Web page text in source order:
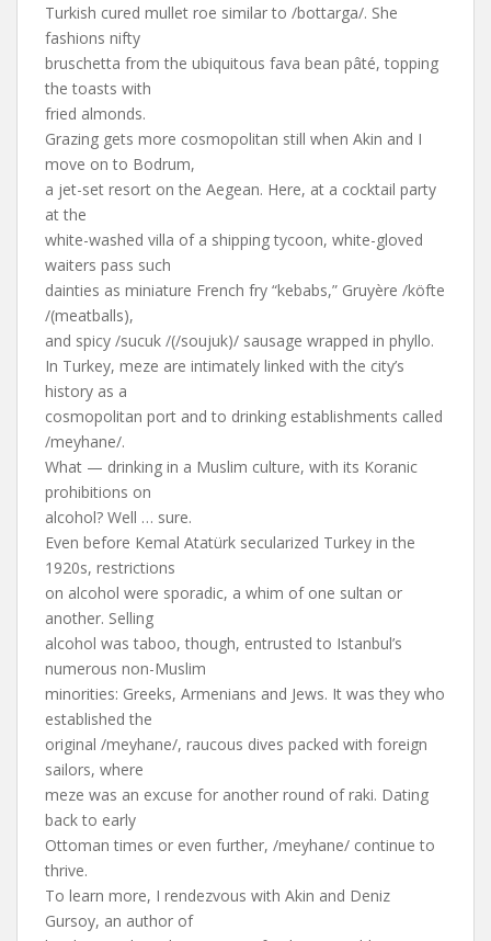
Turkish cured mullet roe similar to /bottarga/. She
fashions nifty
bruschetta from the ubiquitous fava bean pâté, topping
the toasts with
fried almonds.
Grazing gets more cosmopolitan still when Akin and I
move on to Bodrum,
a jet-set resort on the Aegean. Here, at a cocktail party
at the
white-washed villa of a shipping tycoon, white-gloved
waiters pass such
dainties as miniature French fry “kebabs,” Gruyère /köfte
/(meatballs),
and spicy /sucuk /(/soujuk)/ sausage wrapped in phyllo.
In Turkey, meze are intimately linked with the city’s
history as a
cosmopolitan port and to drinking establishments called
/meyhane/.
What — drinking in a Muslim culture, with its Koranic
prohibitions on
alcohol? Well … sure.
Even before Kemal Atatürk secularized Turkey in the
1920s, restrictions
on alcohol were sporadic, a whim of one sultan or
another. Selling
alcohol was taboo, though, entrusted to Istanbul’s
numerous non-Muslim
minorities: Greeks, Armenians and Jews. It was they who
established the
original /meyhane/, raucous dives packed with foreign
sailors, where
meze was an excuse for another round of raki. Dating
back to early
Ottoman times or even further, /meyhane/ continue to
thrive.
To learn more, I rendezvous with Akin and Deniz
Gursoy, an author of